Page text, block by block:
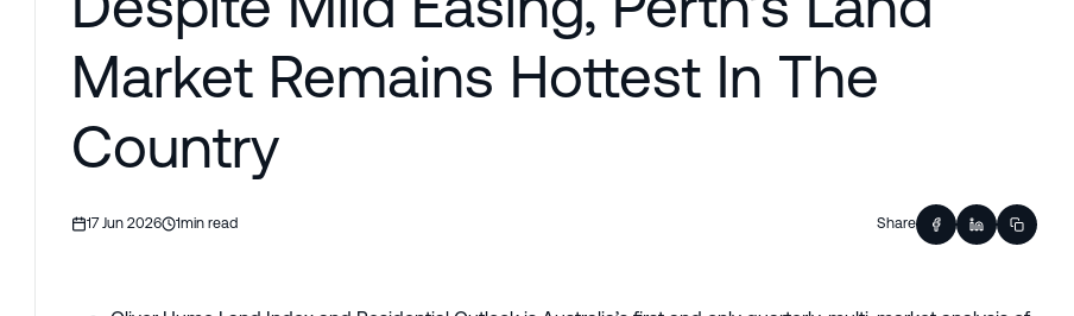
Market Remains Hottest In The
Country
17 Jun 2026 1min read Share